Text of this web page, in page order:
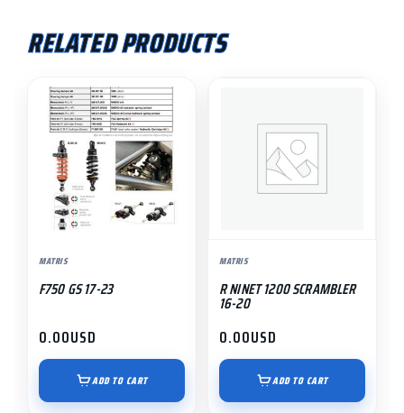
RELATED PRODUCTS
MATRIS
F750 GS 17-23
0.00USD
ADD TO CART
MATRIS
R NINET 1200 SCRAMBLER
16-20
0.00USD
ADD TO CART